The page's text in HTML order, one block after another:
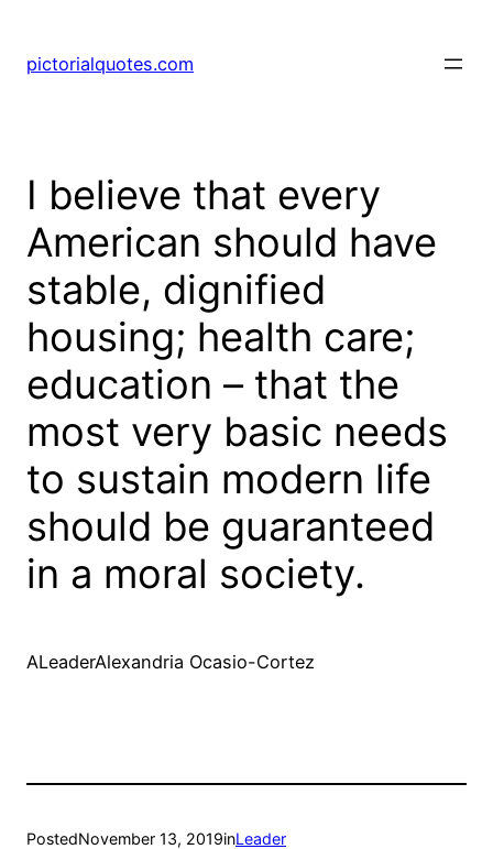
pictorialquotes.com
I believe that every
American should have
stable, dignified
housing; health care;
education – that the
most very basic needs
to sustain modern life
should be guaranteed
in a moral society.
ALeaderAlexandria Ocasio-Cortez
PostedNovember 13, 2019inLeader